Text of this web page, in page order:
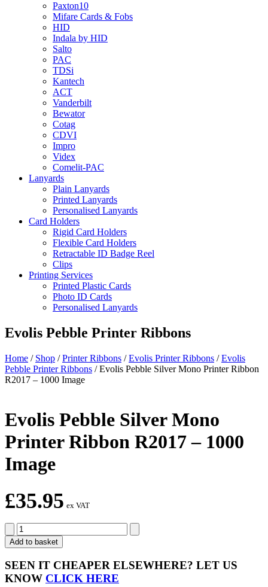
Paxton10
Mifare Cards & Fobs
HID
Indala by HID
Salto
PAC
TDSi
Kantech
ACT
Vanderbilt
Bewator
Cotag
CDVI
Impro
Videx
Comelit-PAC
Lanyards
Plain Lanyards
Printed Lanyards
Personalised Lanyards
Card Holders
Rigid Card Holders
Flexible Card Holders
Retractable ID Badge Reel
Clips
Printing Services
Printed Plastic Cards
Photo ID Cards
Personalised Lanyards
Evolis Pebble Printer Ribbons
Home / Shop /Printer Ribbons /Evolis Printer Ribbons /Evolis
Pebble Printer Ribbons /Evolis Pebble Silver Mono Printer Ribbon
R2017 – 1000 Image
Evolis Pebble Silver Mono
Printer Ribbon R2017 – 1000
Image
£35.95 ex VAT
Evolis
Pebble
Silver
Mono
Printer
Ribbon
Add to basket
SEEN IT CHEAPER ELSEWHERE? LET US
KNOW CLICK HERE